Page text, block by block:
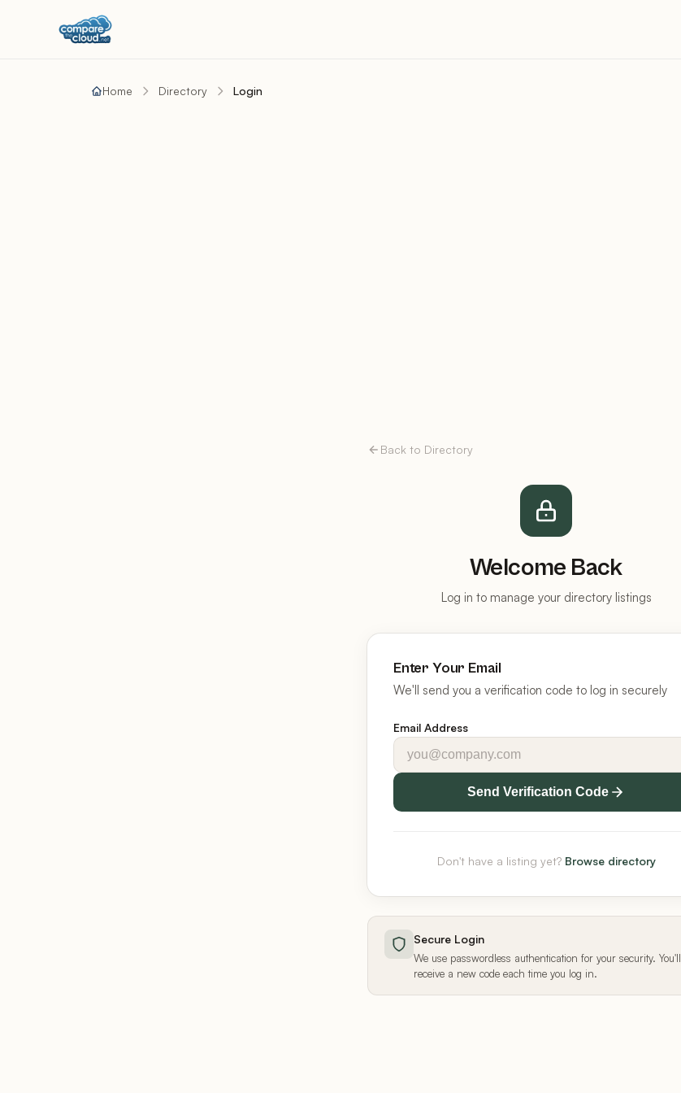
Home Directory Login
Back to Directory
Welcome Back
Log in to manage your directory listings
Enter Your Email
We'll send you a verification code to log in securely
Email Address
Send Verification Code
Don't have a listing yet? Browse directory
Secure Login
We use passwordless authentication for your security. You'll
receive a new code each time you log in.